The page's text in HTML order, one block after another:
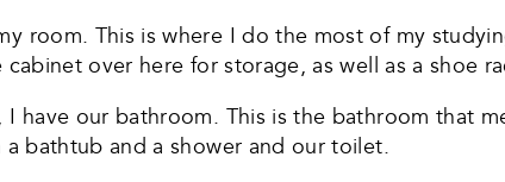
room. This is where I do the most of my
over here for storage, as well as a shoe
have our bathroom. This is the bathroom that
bathtub and a shower and our toilet.